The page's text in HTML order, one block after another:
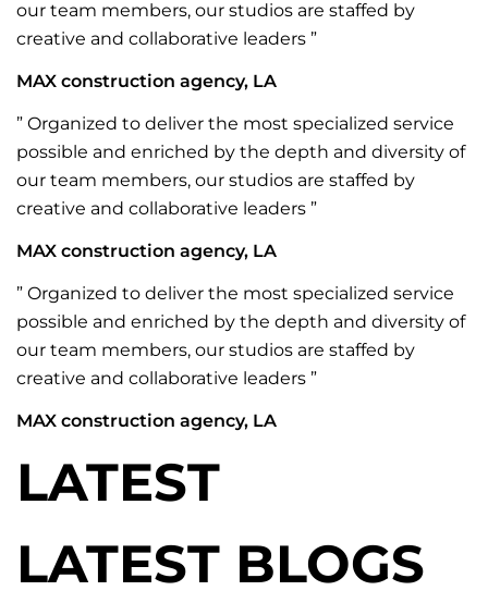
our team members, our studios are staffed by
creative and collaborative leaders ”
MAX construction agency, LA
” Organized to deliver the most specialized service
possible and enriched by the depth and diversity of
our team members, our studios are staffed by
creative and collaborative leaders ”
MAX construction agency, LA
” Organized to deliver the most specialized service
possible and enriched by the depth and diversity of
our team members, our studios are staffed by
creative and collaborative leaders ”
MAX construction agency, LA
LATEST
LATEST BLOGS